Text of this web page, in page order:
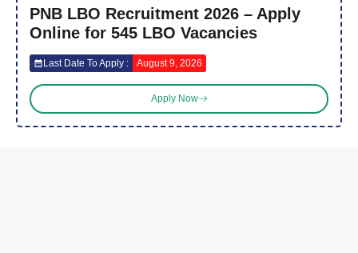
PNB LBO Recruitment 2026 – Apply
Online for 545 LBO Vacancies
Last Date To Apply : August 9, 2026
Apply Now